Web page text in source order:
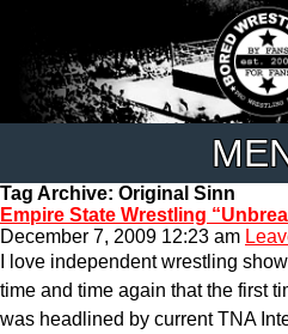
Tag Archive: Original Sinn
Empire State Wrestling
December 7, 2009 12:23 am
I love independent wrestling
time and time again that the first
was headlined by current TNA